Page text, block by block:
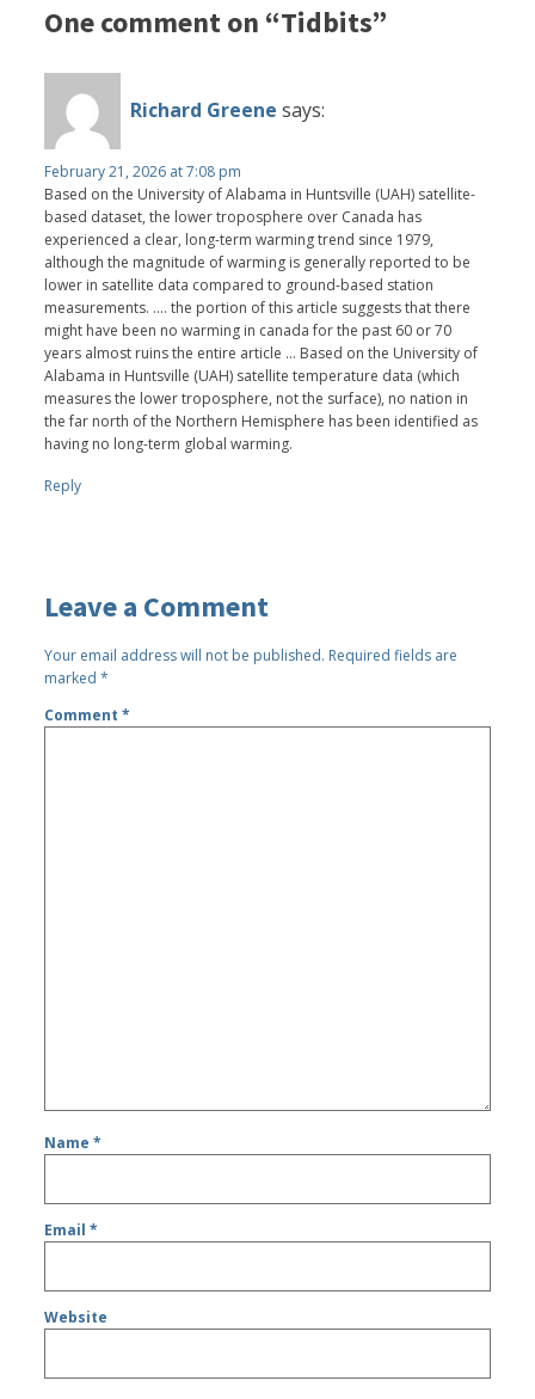
One comment on “Tidbits”
Richard Greene says:
February 21, 2026 at 7:08 pm
Based on the University of Alabama in Huntsville (UAH) satellite-
based dataset, the lower troposphere over Canada has
experienced a clear, long-term warming trend since 1979,
although the magnitude of warming is generally reported to be
lower in satellite data compared to ground-based station
measurements. .... the portion of this article suggests that there
might have been no warming in canada for the past 60 or 70
years almost ruins the entire article ... Based on the University of
Alabama in Huntsville (UAH) satellite temperature data (which
measures the lower troposphere, not the surface), no nation in
the far north of the Northern Hemisphere has been identified as
having no long-term global warming.
Reply
Leave a Comment
Your email address will not be published. Required fields are
marked*
Comment*
Name*
Email*
Website